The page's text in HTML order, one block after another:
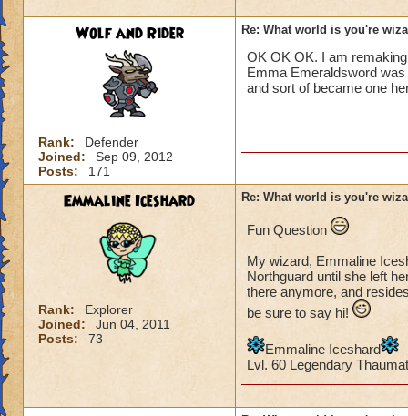
Wolf and Rider
Rank:
Defender
Joined:
Sep 09, 2012
Posts:
171
Re: What world is you're
OK OK OK. I am
Emma Emeraldsword
and sort of became one
Emmaline Iceshard
Rank:
Explorer
Joined:
Jun 04, 2011
Posts:
73
Re: What world is you're
Fun Question
My wizard, Emmaline
Northguard until she left
there anymore, and
be sure to say hi!
Emmaline Iceshard
Lvl. 60 Legendary